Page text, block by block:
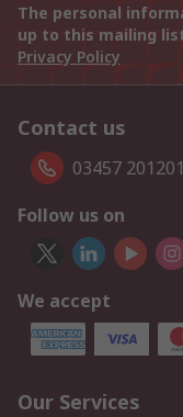
The personal
up to this mailing
Privacy Policy
Contact us
03457 201201
Follow us on
We accept
Our Services